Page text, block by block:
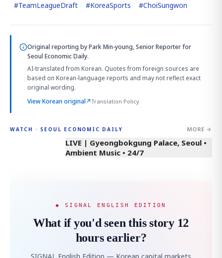
#TeamLeagueDraft #KoreaSports #ChoiSungwon
Original reporting byPark Min-young, Senior Reporterfor
Seoul Economic Daily.
AI-translated from Korean. Quotes from foreign sources are
based on Korean-language reports and may not reflect exact
original wording.
View Korean original↗Translation Policy
WATCH · SEOUL ECONOMIC DAILY MORE →
LIVE | Gyeongbokgung Palace, Seoul •
Ambient Music • 24/7
◆ SIGNAL ENGLISH EDITION
What if you'd seen this story 12
hours earlier?